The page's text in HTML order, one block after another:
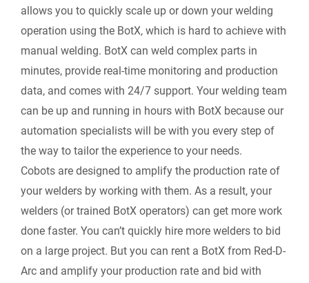
allows you to quickly scale up or down your welding
operation using the BotX, which is hard to achieve with
manual welding. BotX can weld complex parts in
minutes, provide real-time monitoring and production
data, and comes with 24/7 support. Your welding team
can be up and running in hours with BotX because our
automation specialists will be with you every step of
the way to tailor the experience to your needs.
Cobots are designed to amplify the production rate of
your welders by working with them. As a result, your
welders (or trained BotX operators) can get more work
done faster. You can’t quickly hire more welders to bid
on a large project. But you can rent a BotX from Red-D-
Arc and amplify your production rate and bid with